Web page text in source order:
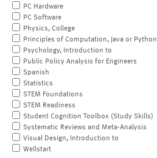
PC Hardware
PC Software
Physics, College
Principles of Computation, Java or Python
Psychology, Introduction to
Public Policy Analysis for Engineers
Spanish
Statistics
STEM Foundations
STEM Readiness
Student Cognition Toolbox (Study Skills)
Systematic Reviews and Meta-Analysis
Visual Design, Introduction to
Wellstart